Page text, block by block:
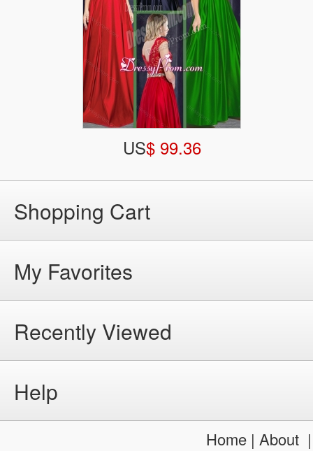
US$ 99.36
Shopping Cart
My Favorites
Recently Viewed
Help
Home| About